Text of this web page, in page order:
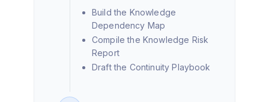
Build the Knowledge
Dependency Map
Compile the Knowledge Risk
Report
Draft the Continuity Playbook